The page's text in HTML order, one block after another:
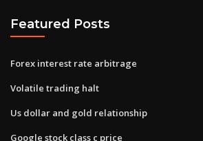
Featured Posts
Forex interest rate arbitrage
Volatile trading halt
Us dollar and gold relationship
Google stock class c price